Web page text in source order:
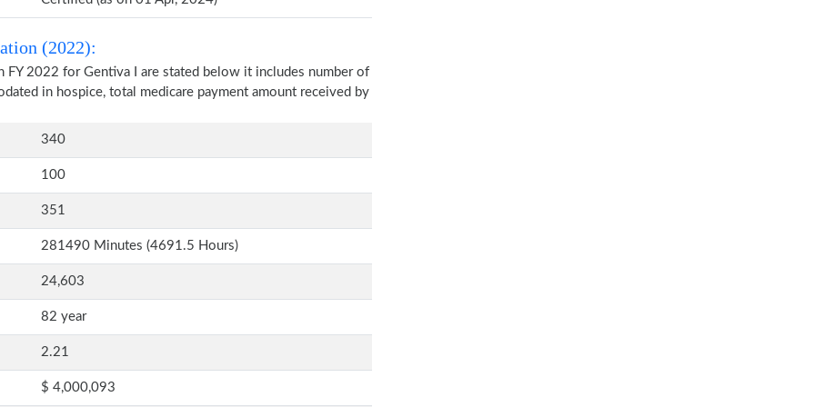
(2022):
FY 2022 for Gentiva I are stated below it includes number of
in hospice, total medicare payment amount received by
340
100
351
281490 Minutes (4691.5 Hours)
24,603
82 year
2.21
$ 4,000,093